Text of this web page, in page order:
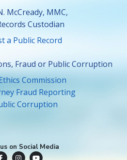
McCready, MMC,
Custodian
a Public Record
Fraud or Public Corruption
Commission
Fraud Reporting
Corruption
on Social Media
Town of Surfside Facebook
Visit Surfside Instagram
Town of Surfside YouTube